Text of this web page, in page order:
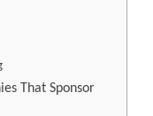
That Sponsor